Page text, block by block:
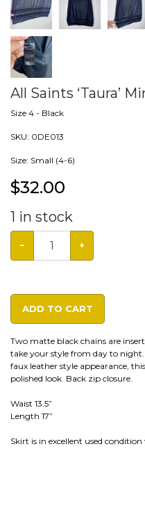
All Saints ‘Taura’
Size 4 - Black
SKU: 0DE013
Size: Small (4-6)
$32.00
1 in stock
− +
ADD TO CART
Two matte black chains are
take your style from day to
faux leather style appearance,
polished look. Back zip closure.
Waist 13.5”
Length 17”
Skirt is in excellent used